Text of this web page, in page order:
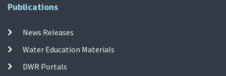
Publications
News Releases
Water Education Materials
DWR Portals